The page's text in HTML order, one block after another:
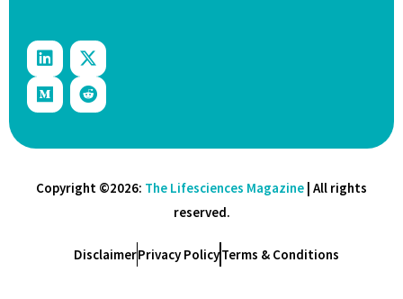
Copyright ©2026: The Lifesciences Magazine | All rights
reserved.
DisclaimerPrivacy PolicyTerms & Conditions